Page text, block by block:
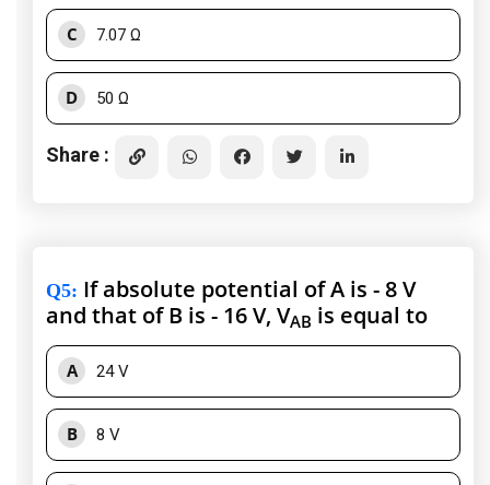
C 7.07 Ω
D 50 Ω
Share :
Q5: If absolute potential of A is - 8 V
and that of B is - 16 V, VAB is equal to
A 24 V
B 8 V